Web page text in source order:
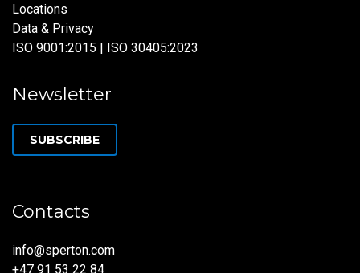
Locations
Data & Privacy
ISO 9001:2015 | ISO 30405:2023
Newsletter
SUBSCRIBE
Contacts
info@sperton.com
+47 91 53 22 84